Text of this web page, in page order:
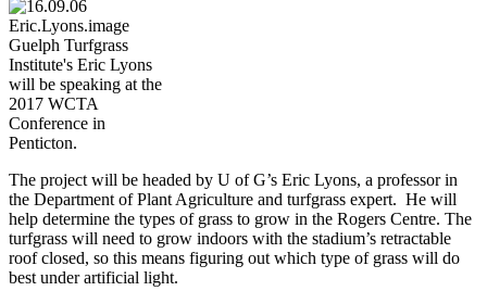
Guelph Turfgrass
Institute's Eric Lyons
will be speaking at the
2017 WCTA
Conference in
Penticton.
The project will be headed by U of G’s Eric Lyons, a professor in
the Department of Plant Agriculture and turfgrass expert. He will
help determine the types of grass to grow in the Rogers Centre. The
turfgrass will need to grow indoors with the stadium’s retractable
roof closed, so this means figuring out which type of grass will do
best under artificial light.